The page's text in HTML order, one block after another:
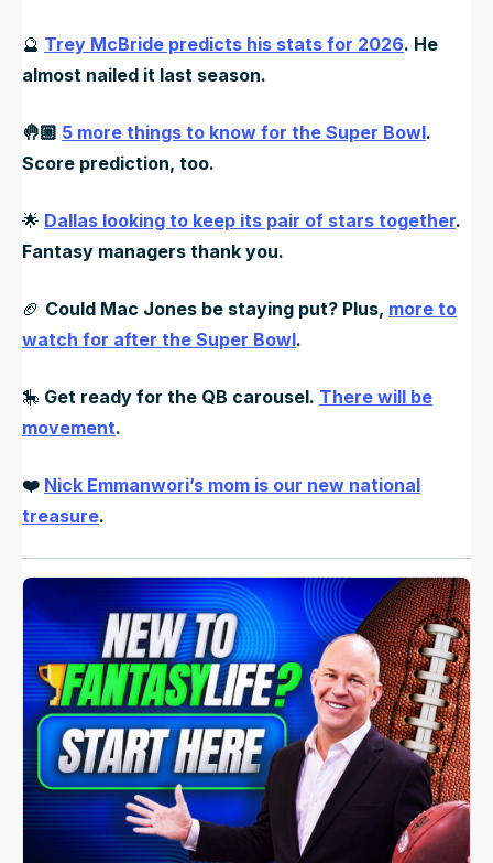
🔮 Trey McBride predicts his stats for 2026. He
almost nailed it last season.
🤚🏼 5 more things to know for the Super Bowl.
Score prediction, too.
🌟 Dallas looking to keep its pair of stars together.
Fantasy managers thank you.
🏈 Could Mac Jones be staying put? Plus, more to
watch for after the Super Bowl.
🎠 Get ready for the QB carousel. There will be
movement.
❤️ Nick Emmanwori’s mom is our new national
treasure.